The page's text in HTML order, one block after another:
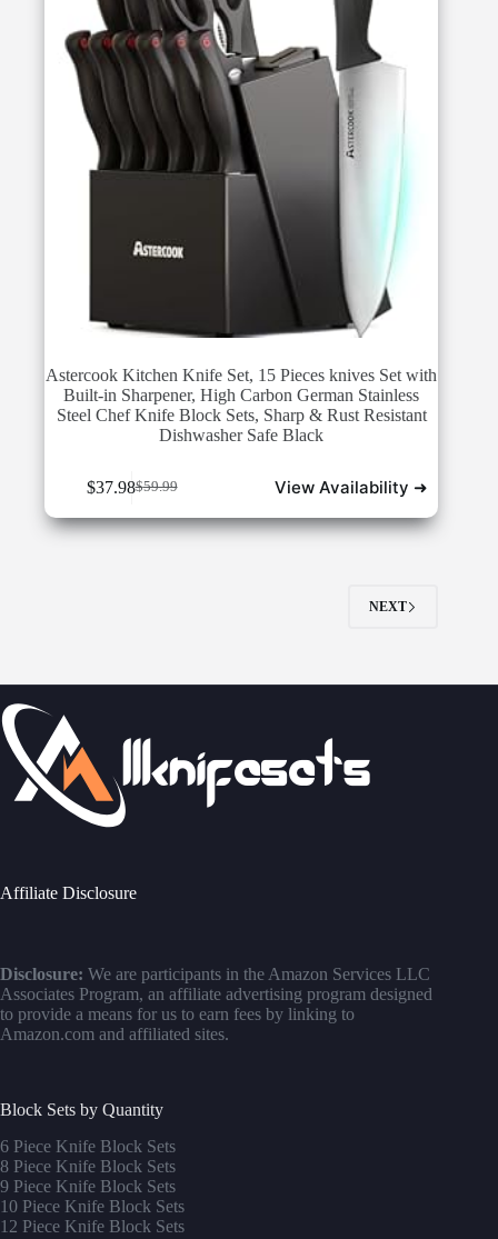
Astercook Kitchen Knife Set, 15 Pieces knives Set with
Built-in Sharpener, High Carbon German Stainless
Steel Chef Knife Block Sets, Sharp & Rust Resistant
Dishwasher Safe Black
$59.99
Original
price
was:
$37.98Current
price
is:
View Availability ➜
NEXT
Affiliate Disclosure
Disclosure: We are participants in the Amazon Services LLC
Associates Program, an affiliate advertising program designed
to provide a means for us to earn fees by linking to
Amazon.com and affiliated sites.
Block Sets by Quantity
6 Piece Knife Block Sets
8 Piece Knife Block Sets
9 Piece Knife Block Sets
10 Piece Knife Block Sets
12 Piece Knife Block Sets